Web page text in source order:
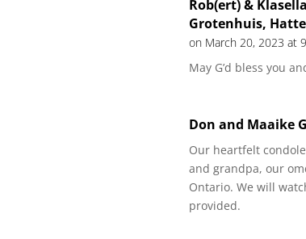
Rob(ert) &
Grotenhuis,
on March 20, 2023 at
May G’d bless you
Don and Maaike
Our heartfelt
and grandpa, our
Ontario. We will
provided.